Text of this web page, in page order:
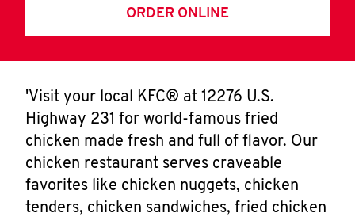
ORDER ONLINE
'Visit your local KFC® at 12276 U.S.
Highway 231 for world-famous fried
chicken made fresh and full of flavor. Our
chicken restaurant serves craveable
favorites like chicken nuggets, chicken
tenders, chicken sandwiches, fried chicken